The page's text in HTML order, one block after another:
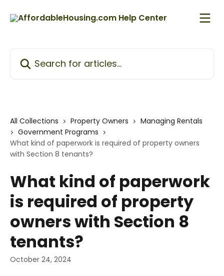
All Collections Property Owners
Managing Rentals
Government Programs
What kind of paperwork is required of property owners
with Section 8 tenants?
What kind of paperwork
is required of property
owners with Section 8
tenants?
October 24, 2024